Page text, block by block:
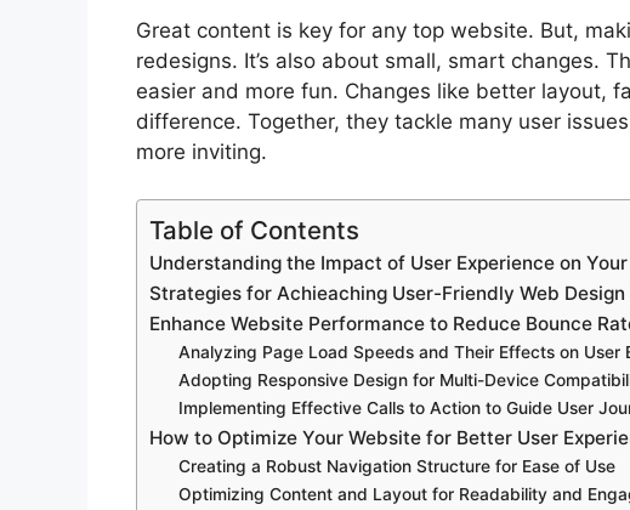
Great content is key for any top website. But,
redesigns. It’s also about small, smart changes.
easier and more fun. Changes like better layout,
difference. Together, they tackle many user
more inviting.
Table of Contents
Understanding the Impact of User Experience on Your
Strategies for Achieaching User-Friendly Web Design
Enhance Website Performance to Reduce Bounce
Analyzing Page Load Speeds and Their Effects on User
Adopting Responsive Design for Multi-Device
Implementing Effective Calls to Action to Guide User
How to Optimize Your Website for Better User
Creating a Robust Navigation Structure for Ease of Use
Optimizing Content and Layout for Readability and